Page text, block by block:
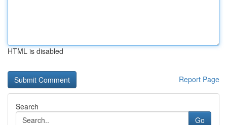
HTML is disabled
Report Page
Search
Go